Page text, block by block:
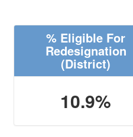
% Eligible For
Redesignation
(District)
10.9%